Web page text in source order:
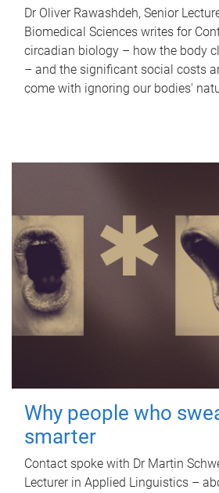
Dr Oliver Rawashdeh, Senior
Biomedical Sciences writes for
circadian biology – how the body
– and the significant social costs
come with ignoring our bodies'
Why people who
smarter
Contact spoke with Dr Martin
Lecturer in Applied Linguistics –